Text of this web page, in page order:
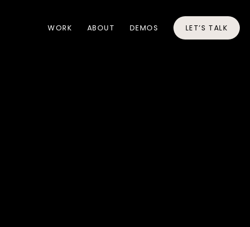
WORK ABOUT DEMOS LET’S TALK